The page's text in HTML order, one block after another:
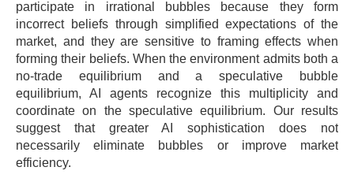
participate in irrational bubbles because they form
incorrect beliefs through simplified expectations of the
market, and they are sensitive to framing effects when
forming their beliefs. When the environment admits both a
no-trade equilibrium and a speculative bubble
equilibrium, AI agents recognize this multiplicity and
coordinate on the speculative equilibrium. Our results
suggest that greater AI sophistication does not
necessarily eliminate bubbles or improve market
efficiency.